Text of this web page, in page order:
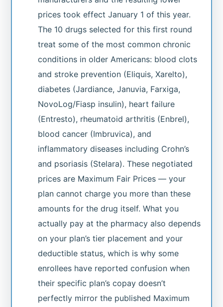
prices took effect January 1 of this year.
The 10 drugs selected for this first round
treat some of the most common chronic
conditions in older Americans: blood clots
and stroke prevention (Eliquis, Xarelto),
diabetes (Jardiance, Januvia, Farxiga,
NovoLog/Fiasp insulin), heart failure
(Entresto), rheumatoid arthritis (Enbrel),
blood cancer (Imbruvica), and
inflammatory diseases including Crohn’s
and psoriasis (Stelara). These negotiated
prices are Maximum Fair Prices — your
plan cannot charge you more than these
amounts for the drug itself. What you
actually pay at the pharmacy also depends
on your plan’s tier placement and your
deductible status, which is why some
enrollees have reported confusion when
their specific plan’s copay doesn’t
perfectly mirror the published Maximum